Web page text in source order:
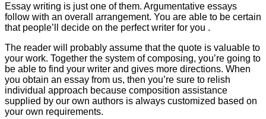
Essay writing is just one of them. Argumentative essays
follow with an overall arrangement. You are able to be certain
that people’ll decide on the perfect writer for you .
The reader will probably assume that the quote is valuable to
your work. Together the system of composing, you’re going to
be able to find your writer and gives more directions. When
you obtain an essay from us, then you’re sure to relish
individual approach because composition assistance
supplied by our own authors is always customized based on
your own requirements.